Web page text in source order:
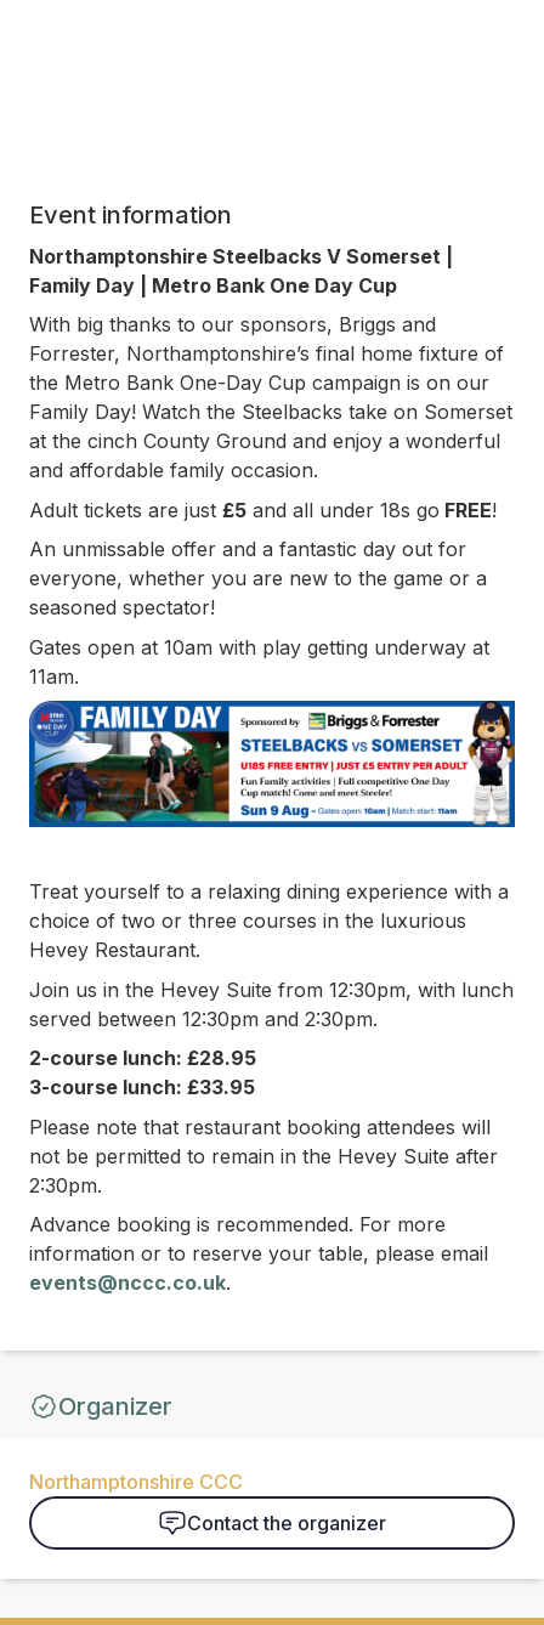
Event information
Northamptonshire Steelbacks V Somerset |
Family Day | Metro Bank One Day Cup
With big thanks to our sponsors, Briggs and
Forrester, Northamptonshire’s final home fixture of
the Metro Bank One-Day Cup campaign is on our
Family Day! Watch the Steelbacks take on Somerset
at the cinch County Ground and enjoy a wonderful
and affordable family occasion.
Adult tickets are just £5 and all under 18s go FREE!
An unmissable offer and a fantastic day out for
everyone, whether you are new to the game or a
seasoned spectator!
Gates open at 10am with play getting underway at
11am.
Treat yourself to a relaxing dining experience with a
choice of two or three courses in the luxurious
Hevey Restaurant.
Join us in the Hevey Suite from 12:30pm, with lunch
served between 12:30pm and 2:30pm.
2-course lunch: £28.95
3-course lunch: £33.95
Please note that restaurant booking attendees will
not be permitted to remain in the Hevey Suite after
2:30pm.
Advance booking is recommended. For more
information or to reserve your table, please email
events@nccc.co.uk.
Organizer
Northamptonshire CCC
Contact the organizer